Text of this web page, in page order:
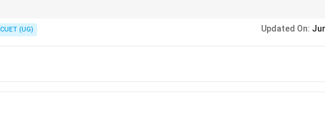
in parallel:
CUET (UG) Updated On: